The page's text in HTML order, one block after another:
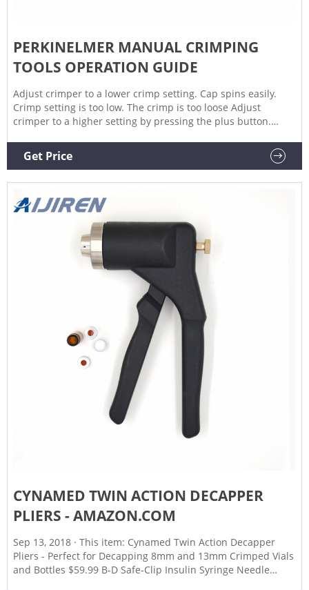
PERKINELMER MANUAL CRIMPING
TOOLS OPERATION GUIDE
Adjust crimper to a lower crimp setting. Cap spins easily.
Crimp setting is too low. The crimp is too loose Adjust
crimper to a higher setting by pressing the plus button.
not. Vials, caps or seals are inconsistent. Check crimper by
using some standard, approved, vials caps and seals.
Get Price
CYNAMED TWIN ACTION DECAPPER
PLIERS - AMAZON.COM
Sep 13, 2018 · This item: Cynamed Twin Action Decapper
Pliers - Perfect for Decapping 8mm and 13mm Crimped Vials
and Bottles $59.99 B-D Safe-Clip Insulin Syringe Needle